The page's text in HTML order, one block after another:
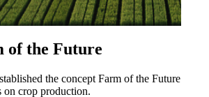
of the Future
the concept Farm of the Future
crop production.